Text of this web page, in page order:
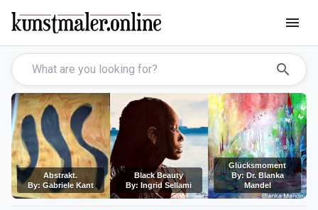
menu
search
Abstrakt.
By: Gabriele Kant
Black Beauty
By: Ingrid Sellami
Glücksmoment
By: Dr. Blanka
Mandel